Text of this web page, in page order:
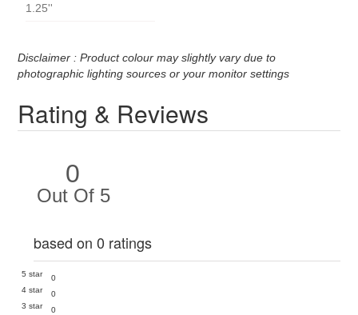
1.25''
Disclaimer : Product colour may slightly vary due to
photographic lighting sources or your monitor settings
Rating & Reviews
0
Out Of 5
based on 0 ratings
5 star
0
4 star
0
3 star
0